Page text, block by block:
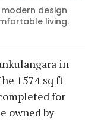
design
living.
in
1574 sq ft
for
owned by